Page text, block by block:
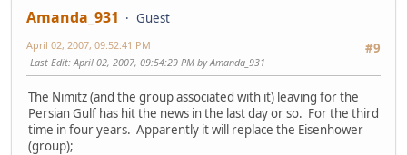
Amanda_931
Guest
#9
April 02, 2007, 09:52:41 PM
Last Edit: April 02, 2007, 09:54:29 PM by Amanda_931
The Nimitz (and the group associated with it) leaving for the
Persian Gulf has hit the news in the last day or so. For the third
time in four years. Apparently it will replace the Eisenhower
(group);